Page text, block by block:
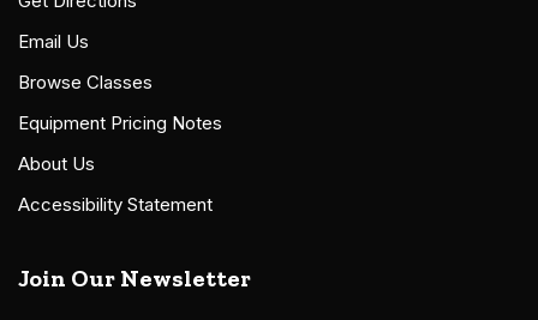
Email Us
Browse Classes
Equipment Pricing Notes
About Us
Accessibility Statement
Join Our Newsletter